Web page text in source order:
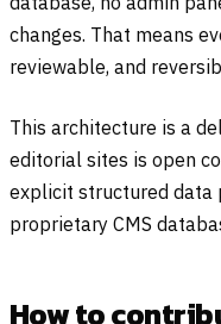
changes. That means
reviewable, and
This architecture is a
editorial sites is open
explicit structured data
proprietary CMS
How to